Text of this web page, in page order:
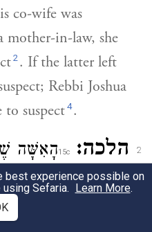
co-wife was
mother-in-law, she
2. If the latter left
Rebbi Joshua
to suspect4.
2 הלכה:
הָאִשָּׁה
לִמְדִינַת הַיָּם. רַב
רוֹבָה. וְתַמְתִּין
best experience possible on
Sefaria. Learn More.